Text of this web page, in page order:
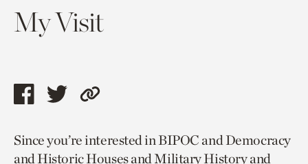
My Visit
Share
page
Share
page
Copy
to
Since you’re interested in BIPOC and Democracy
and Historic Houses and Military History and